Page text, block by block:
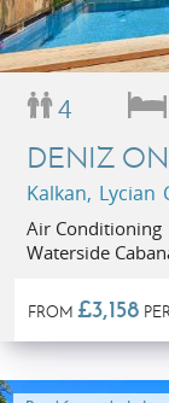
4
DENIZ
Kalkan, Lycian
Air
Waterside
Restaurants
FROM £3,158